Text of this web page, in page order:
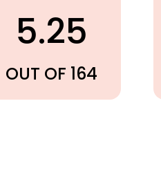
5.25
OUT OF 164